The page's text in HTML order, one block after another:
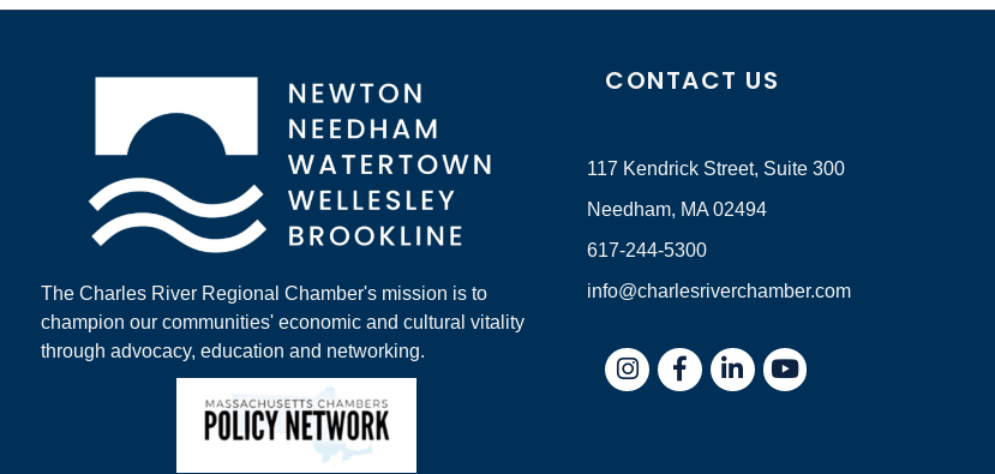
The Charles River Regional Chamber's mission is to
champion our communities' economic and cultural vitality
through advocacy, education and networking.
CONTACT US
117 Kendrick Street, Suite 300
Needham, MA 02494
617-244-5300
info@charlesriverchamber.com
InstagramFacebookLinkedIn